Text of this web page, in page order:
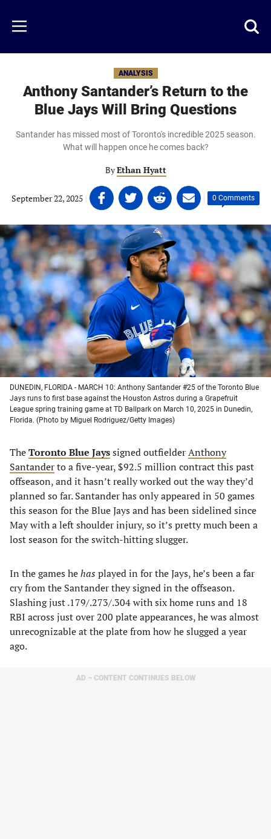
main
content
Menu
ANALYSIS
Anthony Santander’s Return to the
Blue Jays Will Bring Questions
Santander has missed most of Toronto's incredible 2025 season.
What will happen once he comes back?
ByEthan Hyatt
September 22, 2025 | Share
on
Facebook
(opens
in
a
new
tab)
Share
on
Twitter
(opens
in
a
new
tab)
Share
on
Linkedin
(opens
in
a
new
tab)
Share
on
email
(opens
in
a
new
tab)
| 0 Comments
DUNEDIN, FLORIDA - MARCH 10: Anthony Santander #25 of the Toronto Blue
Jays runs to first base against the Houston Astros during a Grapefruit
League spring training game at TD Ballpark on March 10, 2025 in Dunedin,
Florida. (Photo by Miguel Rodriguez/Getty Images)
TheToronto Blue Jayssigned outfielderAnthony
Santanderto a five-year, $92.5 million contract this past
offseason, and it hasn’t really worked out the way they’d
planned so far. Santander has only appeared in 50 games
this season for the Blue Jays and has been sidelined since
May with a left shoulder injury, so it’s pretty much been a
lost season for the switch-hitting slugger.
In the games hehas played in for the Jays, he’s been a far
cry from the Santander they signed in the offseason.
Slashing just .179/.273/.304 with six home runs and 18
RBI across just over 200 plate appearances, he was almost
unrecognizable at the plate from how he slugged a year
ago.
AD – CONTENT CONTINUES BELOW